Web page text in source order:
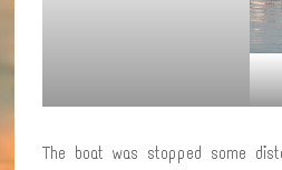
The boat was stopped some